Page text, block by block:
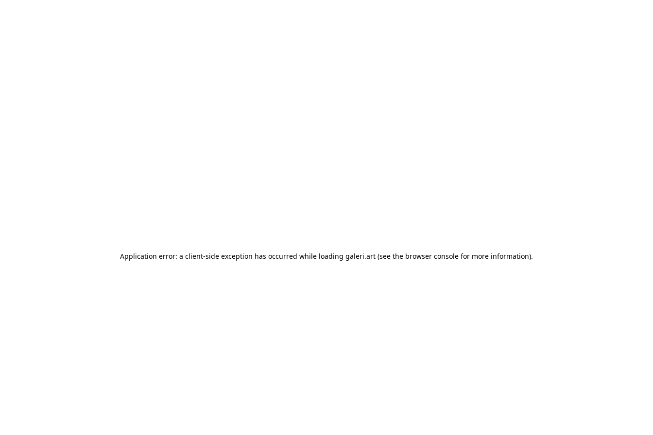
Application error: a client-side exception has occurred while loading galeri.art (see the browser console for more information).